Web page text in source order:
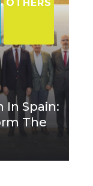
OTHERS
In Spain:
The